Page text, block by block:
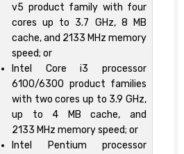
v5 product family with four
cores up to 3.7 GHz, 8 MB
cache, and 2133 MHz memory
speed; or
Intel Core i3 processor
6100/6300 product families
with two cores up to 3.9 GHz,
up to 4 MB cache, and
2133 MHz memory speed; or
Intel Pentium processor